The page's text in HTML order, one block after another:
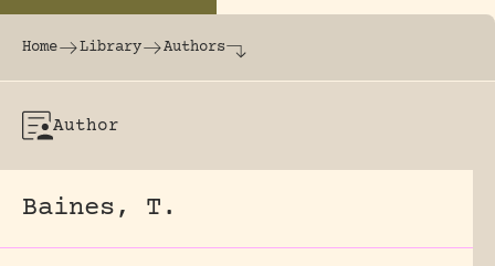
The world's largest online rhinoceros
Home Library Authors
Author
Baines, T.